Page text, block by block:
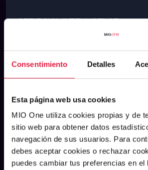
Consentimiento Detalles
Esta página web usa cookies
MIO One utiliza cookies propias y de
sitio web para obtener datos
navegación de sus usuarios. Para
debes aceptar cookies o rechazar
puedes cambiar tus preferencias en el
ARTIFICIAL INTELLIGENCE
SEPTEMBER 29, 2025